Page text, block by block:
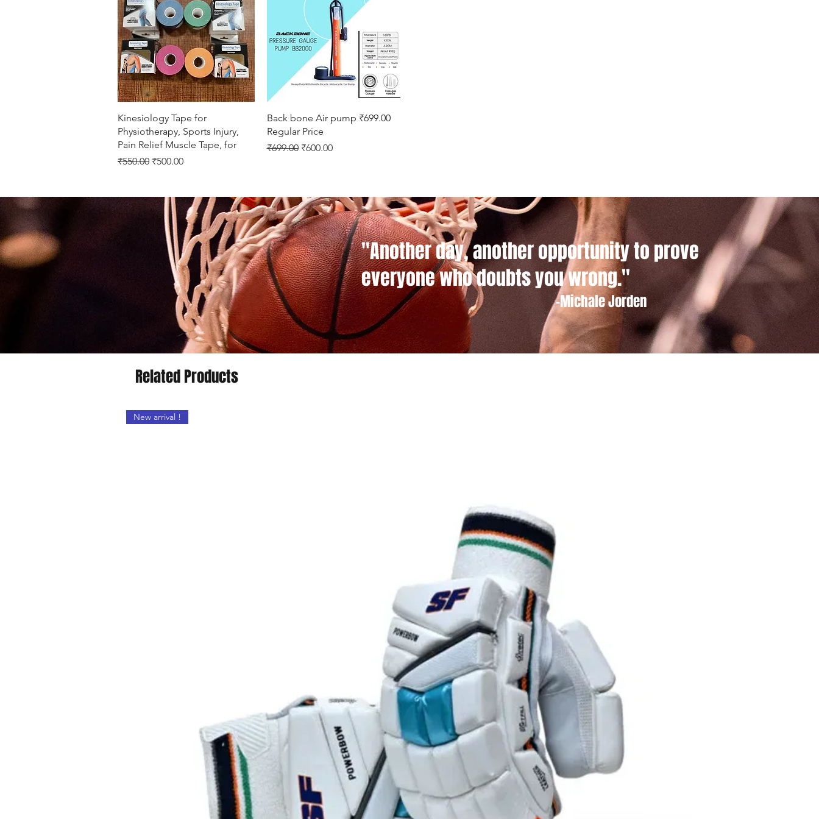
Quick View
Kinesiology Tape for
Physiotherapy, Sports Injury,
Pain Relief Muscle Tape, for
Regular Price
₹550.00 Sale Price
₹500.00
Quick View
Back bone Air pump ₹699.00
Regular Price
Regular Price
₹699.00 Sale Price
₹600.00
"Another day, another opportunity to prove
everyone who doubts you wrong."
-Michale Jorden
Related Products
New arrival !